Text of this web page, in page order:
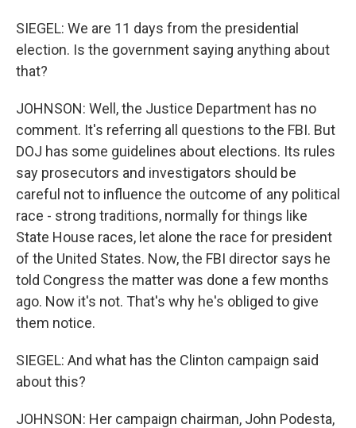
SIEGEL: We are 11 days from the presidential
election. Is the government saying anything about
that?
JOHNSON: Well, the Justice Department has no
comment. It's referring all questions to the FBI. But
DOJ has some guidelines about elections. Its rules
say prosecutors and investigators should be
careful not to influence the outcome of any political
race - strong traditions, normally for things like
State House races, let alone the race for president
of the United States. Now, the FBI director says he
told Congress the matter was done a few months
ago. Now it's not. That's why he's obliged to give
them notice.
SIEGEL: And what has the Clinton campaign said
about this?
JOHNSON: Her campaign chairman, John Podesta,